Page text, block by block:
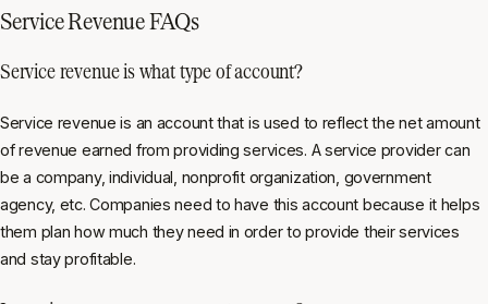
Service Revenue FAQs
Service revenue is what type of account?
Service revenue is an account that is used to reflect the net amount
of revenue earned from providing services. A service provider can
be a company, individual, nonprofit organization, government
agency, etc. Companies need to have this account because it helps
them plan how much they need in order to provide their services
and stay profitable.